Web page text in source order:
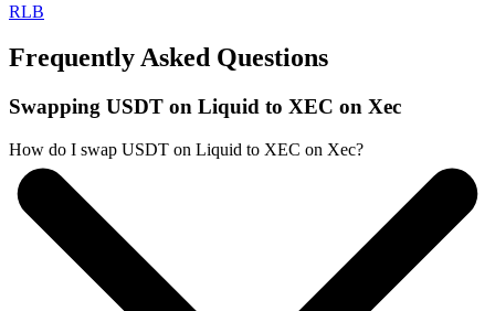
RLB
Frequently Asked Questions
Swapping USDT on Liquid to XEC on Xec
How do I swap USDT on Liquid to XEC on Xec?